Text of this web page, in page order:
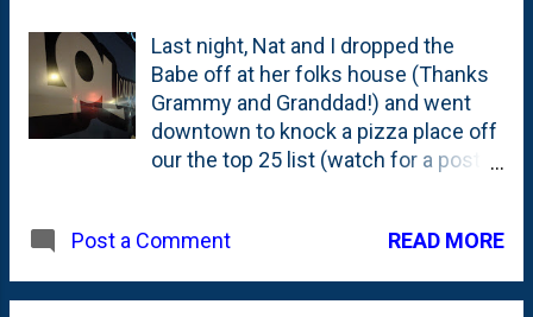
Last night, Nat and I dropped the
Babe off at her folks house (Thanks
Grammy and Granddad!) and went
downtown to knock a pizza place off
our the top 25 list (watch for a post
for Laughs Comedy Festival - which
in Chicago. The Just for Laughs
Post a Comment READ MORE